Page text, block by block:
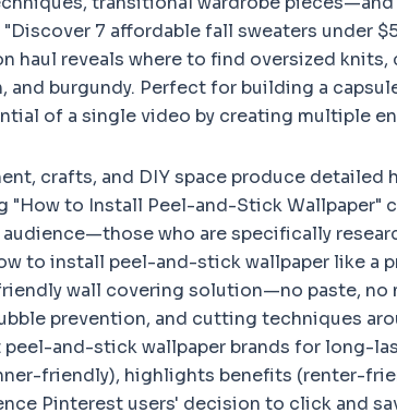
7 affordable fall sweaters under
haul reveals where to find oversized knits,
burgundy. Perfect for building a
of a single video by creating multiple
crafts, and DIY space produce detailed
to Install Peel-and-Stick Wallpaper"
who are specifically
to install peel-and-stick wallpaper like a
wall covering solution—no paste, no
prevention, and cutting techniques
and-stick wallpaper brands for long-
friendly), highlights benefits (renter-
Pinterest users' decision to click and